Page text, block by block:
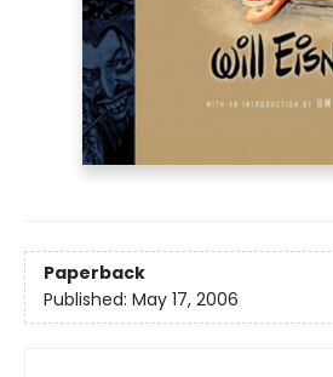
Paperback
Published: May 17, 2006